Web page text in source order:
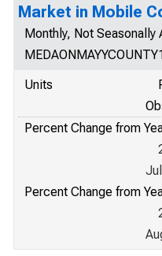
Market in Mobile
Monthly, Not Seasonally
Units
Percent Change from
Percent Change from